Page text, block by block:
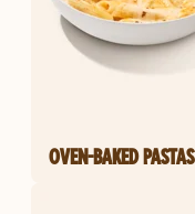
OVEN-BAKED PASTAS